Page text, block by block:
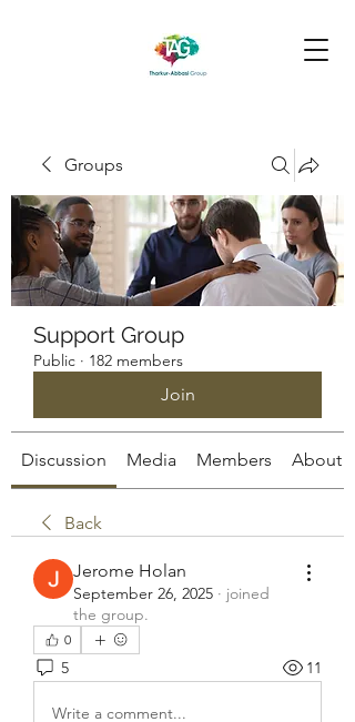
Groups
Support Group
Public · 182 members
Join
Discussion Media Members About
Back
Jerome Holan
September 26, 2025 · joined
the group.
0
5 11
Write a comment...